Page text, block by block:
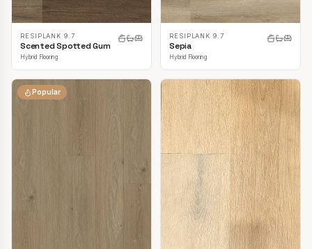
RESIPLANK 9.7
Scented Spotted Gum
Hybrid Flooring
RESIPLANK 9.7
Sepia
Hybrid Flooring
Popular